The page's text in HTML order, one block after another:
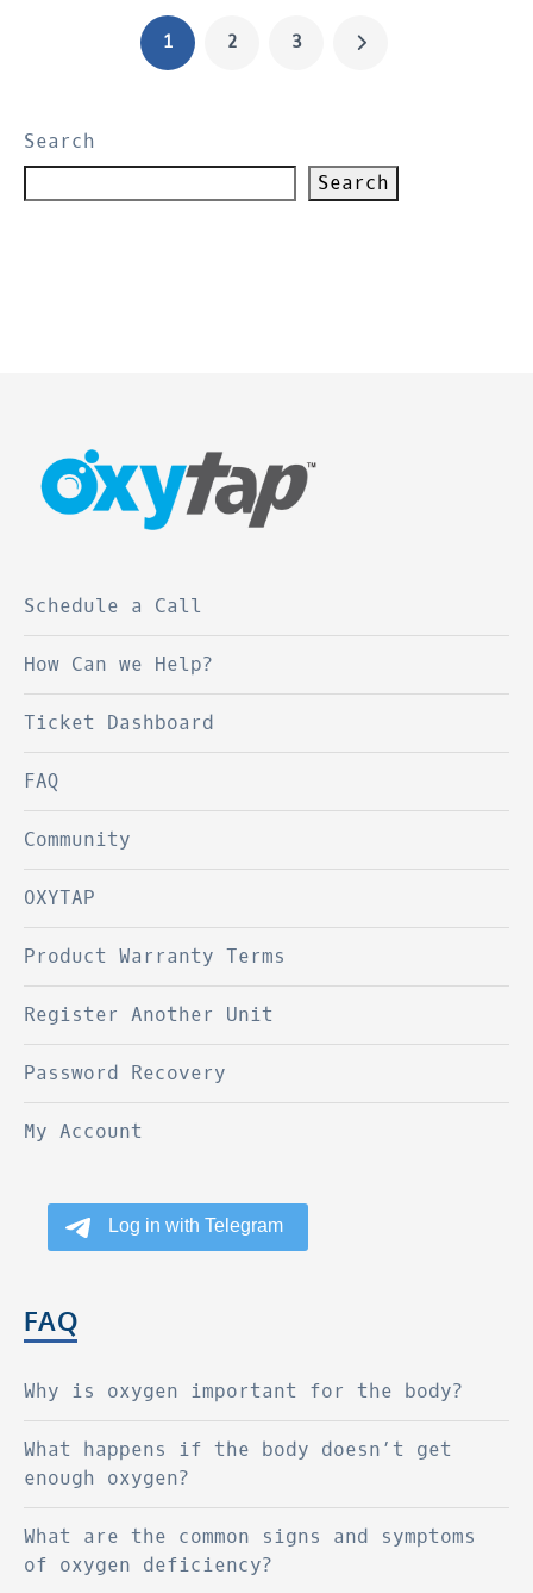
1 2 3
Search
Search
Schedule a Call
How Can we Help?
Ticket Dashboard
FAQ
Community
OXYTAP
Product Warranty Terms
Register Another Unit
Password Recovery
My Account
FAQ
Why is oxygen important for the body?
What happens if the body doesn’t get
enough oxygen?
What are the common signs and symptoms
of oxygen deficiency?